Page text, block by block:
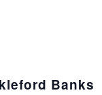
Banks